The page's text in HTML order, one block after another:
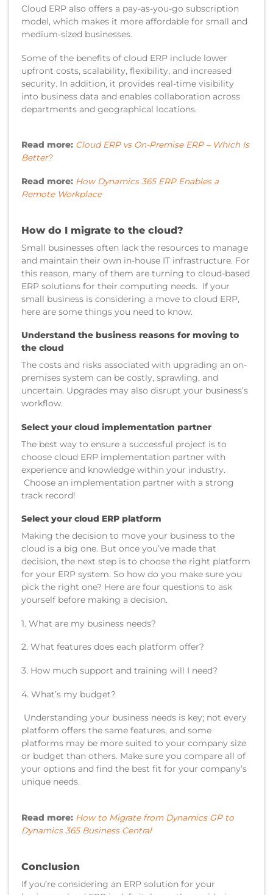
Cloud ERP also offers a pay-as-you-go subscription
model, which makes it more affordable for small and
medium-sized businesses.
Some of the benefits of cloud ERP include lower
upfront costs, scalability, flexibility, and increased
security. In addition, it provides real-time visibility
into business data and enables collaboration across
departments and geographical locations.
Read more: Cloud ERP vs On-Premise ERP – Which Is
Better?
Read more: How Dynamics 365 ERP Enables a
Remote Workplace
How do I migrate to the cloud?
Small businesses often lack the resources to manage
and maintain their own in-house IT infrastructure. For
this reason, many of them are turning to cloud-based
ERP solutions for their computing needs. If your
small business is considering a move to cloud ERP,
here are some things you need to know.
Understand the business reasons for moving to
the cloud
The costs and risks associated with upgrading an on-
premises system can be costly, sprawling, and
uncertain. Upgrades may also disrupt your business’s
workflow.
Select your cloud implementation partner
The best way to ensure a successful project is to
choose cloud ERP implementation partner with
experience and knowledge within your industry.
Choose an implementation partner with a strong
track record!
Select your cloud ERP platform
Making the decision to move your business to the
cloud is a big one. But once you’ve made that
decision, the next step is to choose the right platform
for your ERP system. So how do you make sure you
pick the right one? Here are four questions to ask
yourself before making a decision.
1. What are my business needs?
2. What features does each platform offer?
3. How much support and training will I need?
4. What’s my budget?
Understanding your business needs is key; not every
platform offers the same features, and some
platforms may be more suited to your company size
or budget than others. Make sure you compare all of
your options and find the best fit for your company’s
unique needs.
Read more: How to Migrate from Dynamics GP to
Dynamics 365 Business Central
Conclusion
If you’re considering an ERP solution for your